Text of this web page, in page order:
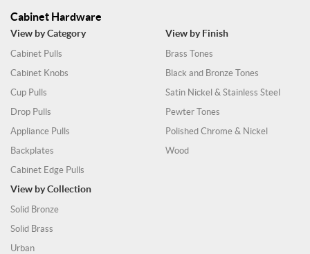
Cabinet Hardware
View by Category
Cabinet Pulls
Cabinet Knobs
Cup Pulls
Drop Pulls
Appliance Pulls
Backplates
Cabinet Edge Pulls
View by Finish
Brass Tones
Black and Bronze Tones
Satin Nickel & Stainless Steel
Pewter Tones
Polished Chrome & Nickel
Wood
View by Collection
Solid Bronze
Solid Brass
Urban